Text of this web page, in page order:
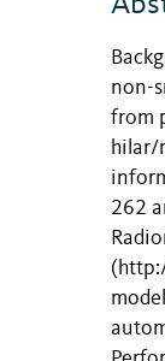
non-
from
hilar/
262